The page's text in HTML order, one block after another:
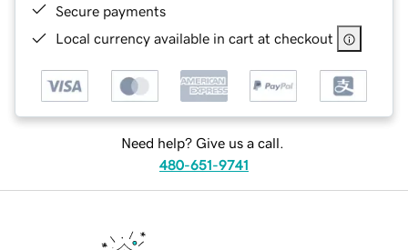
Secure payments
Local currency available in cart at checkout
Need help? Give us a call.
480-651-9741